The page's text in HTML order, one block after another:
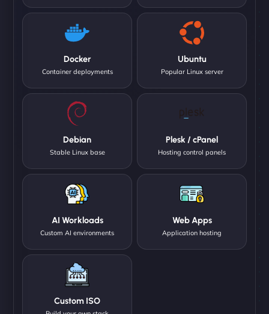
Docker
Container deployments
Ubuntu
Popular Linux server
Debian
Stable Linux base
Plesk / cPanel
Hosting control panels
AI Workloads
Custom AI environments
Web Apps
Application hosting
Custom ISO